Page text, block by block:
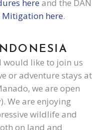
here and the DAN
Mitigation here.
would like to join us
or adventure stays at
we are open
We are enjoying
wildlife and
on land and